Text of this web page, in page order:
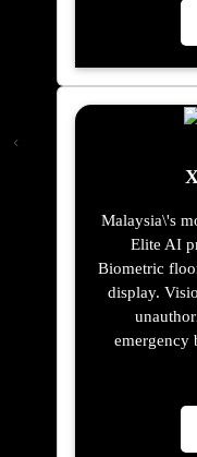
Malaysia\'s
Elite AI
Biometric
display.
emergency